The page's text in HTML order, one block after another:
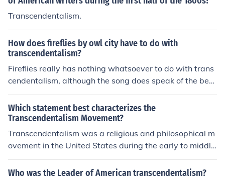
Transcendentalism.
How does fireflies by owl city have to do with
transcendentalism?
Fireflies really has nothing whatsoever to do with trans
cendentalism, although the song does speak of the bea
uty in nature (the fireflies).
Which statement best characterizes the
Transcendentalism Movement?
Transcendentalism was a religious and philosophical m
ovement in the United States during the early to middle
1800s.
Who was the Leader of American transcendentalism?